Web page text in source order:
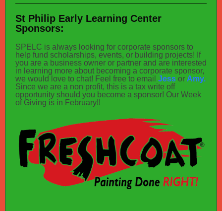
St Philip Early Learning Center
Sponsors:
SPELC is always looking for corporate sponsors to
help fund scholarships, events, or building projects! If
you are a business owner or partner and are interested
in learning more about becoming a corporate sponsor,
we would love to chat! Feel free to email Jess or Amy.
Since we are a non profit, this is a tax write off
opportunity should you become a sponsor! Our Week
of Giving is in February!!